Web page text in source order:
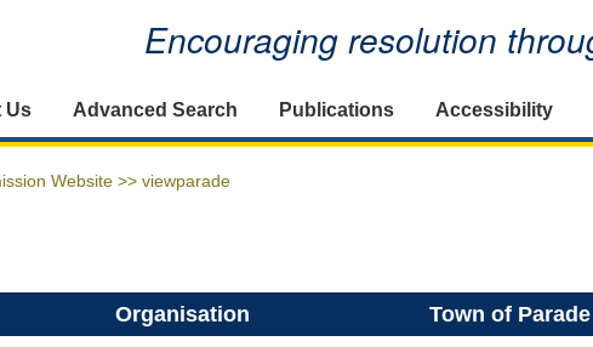
Encouraging resolution
Us Advanced Search Publications Accessibility
Website >> viewparade
Organisation
Town of Parade